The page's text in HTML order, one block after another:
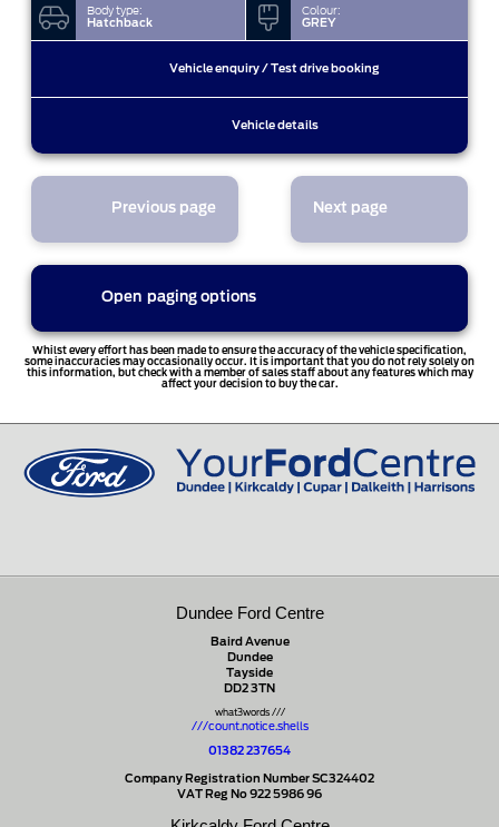
Body type:
Hatchback
Colour:
GREY
Vehicle enquiry / Test drive booking
Vehicle details
Previous page Next page
Open paging options
Whilst every effort has been made to ensure the accuracy of the vehicle specification,
some inaccuracies may occasionally occur. It is important that you do not rely solely on
this information, but check with a member of sales staff about any features which may
affect your decision to buy the car.
Dundee Ford Centre
Baird Avenue
Dundee
Tayside
DD2 3TN
what3words ///
///count.notice.shells
01382 237654
Company Registration Number SC324402
VAT Reg No 922 5986 96